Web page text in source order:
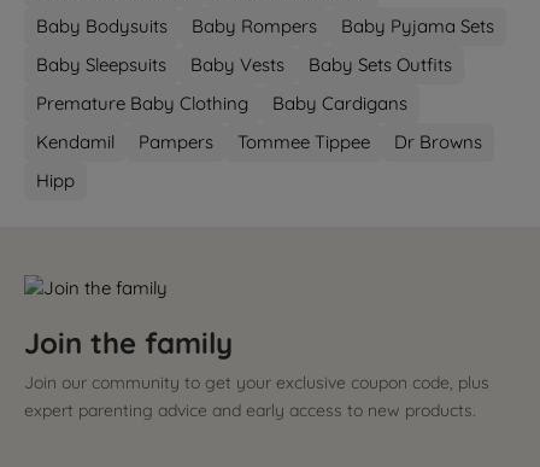
Baby Bodysuits
Baby Rompers
Baby Pyjama Sets
Baby Sleepsuits
Baby Vests
Baby Sets Outfits
Premature Baby Clothing
Baby Cardigans
Kendamil
Pampers Tommee Tippee
Dr Browns
Hipp
Join the family
Join our community to get your exclusive coupon code, plus
expert parenting advice and early access to new products.